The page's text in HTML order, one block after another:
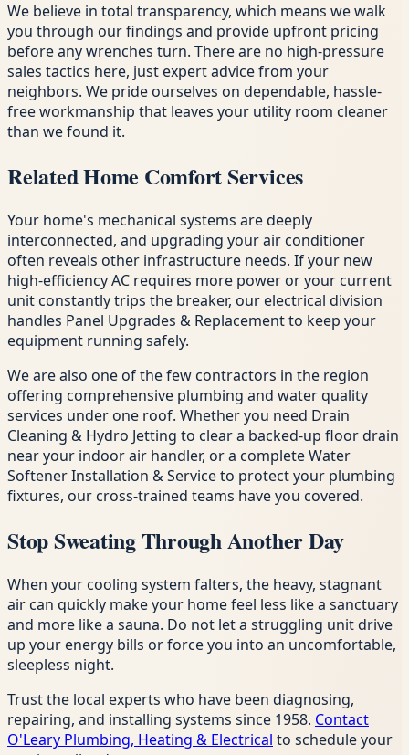
We believe in total transparency, which means we walk
you through our findings and provide upfront pricing
before any wrenches turn. There are no high-pressure
sales tactics here, just expert advice from your
neighbors. We pride ourselves on dependable, hassle-
free workmanship that leaves your utility room cleaner
than we found it.
Related Home Comfort Services
Your home's mechanical systems are deeply
interconnected, and upgrading your air conditioner
often reveals other infrastructure needs. If your new
high-efficiency AC requires more power or your current
unit constantly trips the breaker, our electrical division
handles Panel Upgrades & Replacement to keep your
equipment running safely.
We are also one of the few contractors in the region
offering comprehensive plumbing and water quality
services under one roof. Whether you need Drain
Cleaning & Hydro Jetting to clear a backed-up floor drain
near your indoor air handler, or a complete Water
Softener Installation & Service to protect your plumbing
fixtures, our cross-trained teams have you covered.
Stop Sweating Through Another Day
When your cooling system falters, the heavy, stagnant
air can quickly make your home feel less like a sanctuary
and more like a sauna. Do not let a struggling unit drive
up your energy bills or force you into an uncomfortable,
sleepless night.
Trust the local experts who have been diagnosing,
repairing, and installing systems since 1958. Contact
O'Leary Plumbing, Heating & Electrical to schedule your